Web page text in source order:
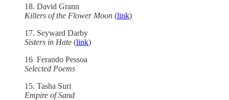
18. David Grann
Killers of the Flower Moon (link)
17. Seyward Darby
Sisters in Hate (link)
16 Ferando Pessoa
Selected Poems
15. Tasha Suri
Empire of Sand